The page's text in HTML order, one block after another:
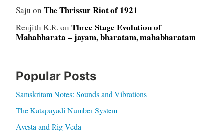
Saju on The Thrissur Riot of 1921
Renjith K.R. on Three Stage Evolution of
Mahabharata – jayam, bharatam, mahabharatam
Popular Posts
Samskritam Notes: Sounds and Vibrations
The Katapayadi Number System
Avesta and Rig Veda